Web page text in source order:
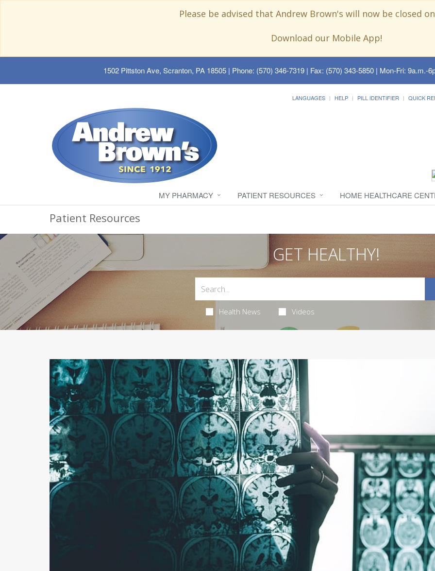
Please be advised that Andrew Brown's will now be closed
Download our Mobile App!
1502 Pittston Ave, Scranton, PA 18505| Phone: (570) 346-7319 | Fax: (570) 343-5850 | Mon-Fri: 9a.m.-
LANGUAGES HELP PILL IDENTIFIER QUICK
MY PHARMACY PATIENT RESOURCES HOME HEALTHCARE
Patient Resources
GET HEALTHY!
Health News Videos